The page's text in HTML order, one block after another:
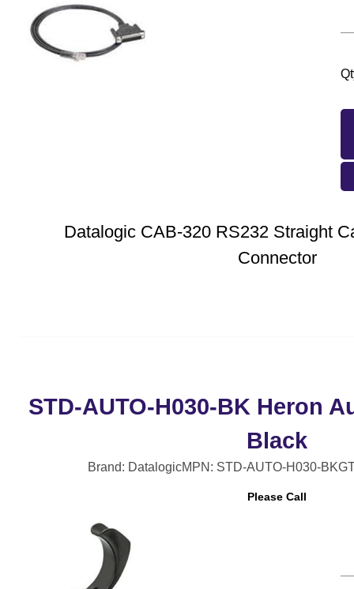
Datalogic CAB-320 RS232 Straight
Connector
STD-AUTO-H030-BK Heron
Black
Brand: DatalogicMPN: STD-AUTO-H030-BK
Please Call